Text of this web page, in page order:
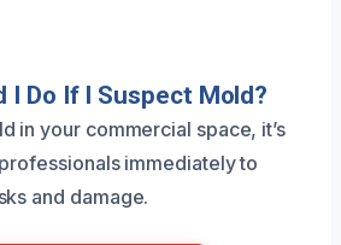
I Do If I Suspect Mold?
in your commercial space, it’s
immediately to
and damage.